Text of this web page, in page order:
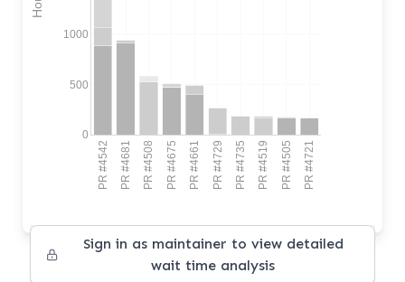
PR #4542 PR #4681 PR #4508 PR #4675 PR #4661 PR #4729 PR #4735 PR #4519 PR #4505 PR #4721
0
500
1000
Sign in as maintainer to view detailed
wait time analysis